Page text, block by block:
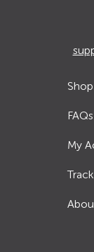
Shop
FAQs
My